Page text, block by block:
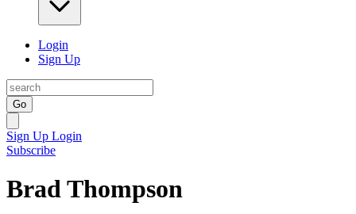
Login
Sign Up
Go
Sign Up Login
Subscribe
Brad Thompson